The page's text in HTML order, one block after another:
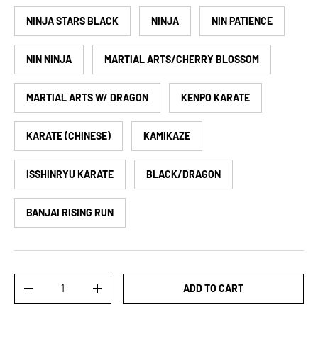
NINJA STARS BLACK NINJA NIN PATIENCE
NIN NINJA MARTIAL ARTS/CHERRY BLOSSOM
MARTIAL ARTS W/ DRAGON KENPO KARATE
KARATE (CHINESE) KAMIKAZE
ISSHINRYU KARATE BLACK/DRAGON
BANJAI RISING RUN
DECREASE QUANTITYINCREASE QUANTITYADD TO CART